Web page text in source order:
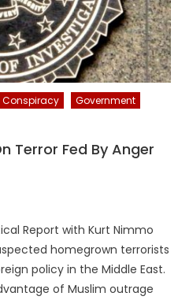
Conspiracy
Government
Terror Fed By Anger
Report with Kurt Nimmo
homegrown terrorists
policy in the Middle East.
of Muslim outrage